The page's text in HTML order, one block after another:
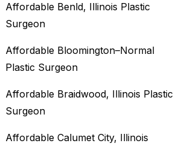
Affordable Benld, Illinois Plastic
Surgeon
Affordable Bloomington–Normal‎
Plastic Surgeon
Affordable Braidwood, Illinois Plastic
Surgeon
Affordable Calumet City, Illinois